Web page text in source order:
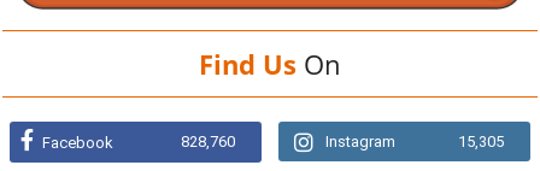
Find Us On
Facebook 828,760 Instagram 15,305